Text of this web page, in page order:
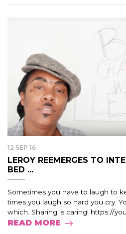
12 SEP 16
LEROY REEMERGES TO
BED ...
Sometimes you have to laugh to
times you laugh so hard you cry.
which. Sharing is caring! https://
READ MORE